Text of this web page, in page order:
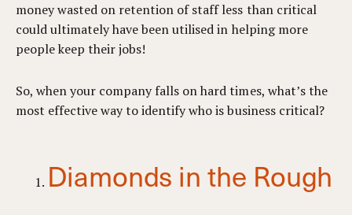
money wasted on retention of staff less than critical
could ultimately have been utilised in helping more
people keep their jobs!
So, when your company falls on hard times, what’s the
most effective way to identify who is business critical?
Diamonds in the Rough